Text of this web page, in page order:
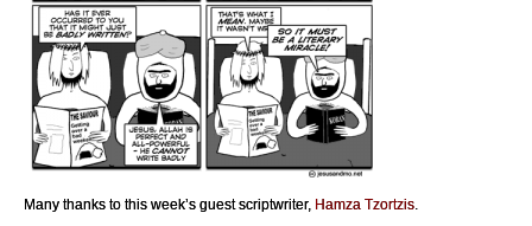
Many thanks to this week’s guest scriptwriter, Hamza Tzortzis.